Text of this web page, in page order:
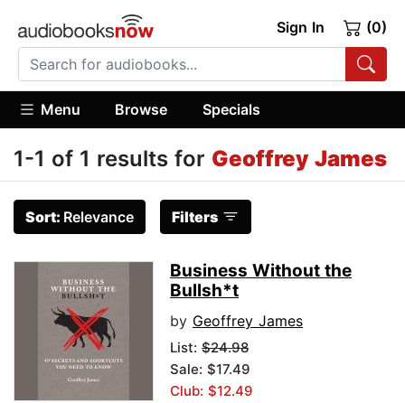
Sign In (0)
Menu Browse Specials
1-1 of 1 results for Geoffrey James
Sort: Relevance Filters
Business Without the
Bullsh*t
by Geoffrey James
List: $24.98
Sale: $17.49
Club: $12.49